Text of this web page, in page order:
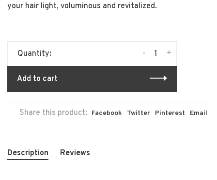
your hair light, voluminous and revitalized.
Quantity: +
-
Add to cart
Share this product: Facebook Twitter Pinterest Email
Description Reviews